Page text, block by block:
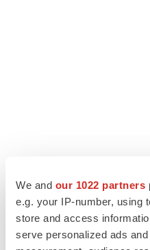
We and our 1022 partners
e.g. your IP-number, using
store and access
serve personalized ads